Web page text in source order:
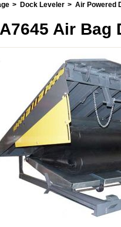
Dock Leveler Air Powered
Air Bag